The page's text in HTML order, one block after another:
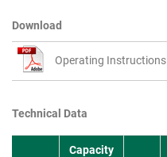
Download
Operating Instructions
Technical Data
Capacity